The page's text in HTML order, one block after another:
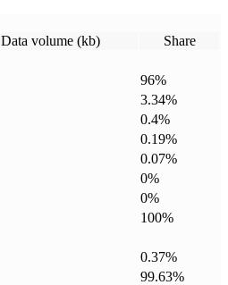
Data volume (kb)
Share
96%
3.34%
0.4%
0.19%
0.07%
0%
0%
100%
0.37%
99.63%